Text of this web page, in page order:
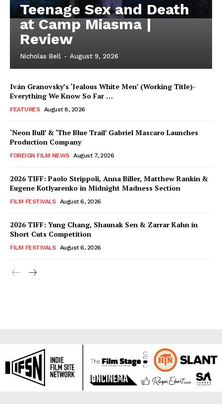
Teenage Sex and Death
at Camp Miasma |
Review
Nicholas Bell - August 9, 2026
Iván Granovsky’s ‘Jealous White Men’ (Working Title)-
Everything We Know So Far …
FEATURES August 8, 2026
‘Neon Bull’ & ‘The Blue Trail’ Gabriel Mascaro Launches
Production Company
FOREIGN FILM NEWS August 7, 2026
2026 TIFF: Paolo Strippoli, Anna Biller, Matthew Rankin &
Eugene Kotlyarenko in Midnight Madness Section
FILM FESTIVALS August 6, 2026
2026 TIFF: Yung Chang, Shaunak Sen & Zarrar Kahn in
Short Cuts Competition
FILM FESTIVALS August 6, 2026